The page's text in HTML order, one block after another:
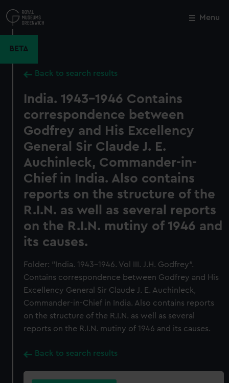
to
main
Menu
BETA
Back to search results
India. 1943-1946 Contains
correspondence between
Godfrey and His Excellency
General Sir Claude J. E.
Auchinleck, Commander-in-
Chief in India. Also contains
reports on the structure of the
R.I.N. as well as several reports
on the R.I.N. mutiny of 1946 and
its causes.
Folder: "India. 1943-1946. Vol III. J.H. Godfrey".
Contains correspondence between Godfrey and His
Excellency General Sir Claude J. E. Auchinleck,
Commander-in-Chief in India. Also contains reports
on the structure of the R.I.N. as well as several
reports on the R.I.N. mutiny of 1946 and its causes.
Back to search results
Close